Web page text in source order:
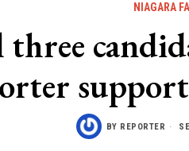
NIAGARA
BY REPORTER